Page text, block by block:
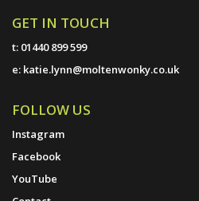
GET IN TOUCH
t: 01440 899 599
e: katie.lynn@moltenwonky.co.uk
FOLLOW US
Instagram
Facebook
YouTube